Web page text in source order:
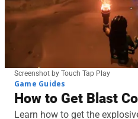
Screenshot by Touch Tap Play
Game Guides
How to Get Blast
Learn how to get the